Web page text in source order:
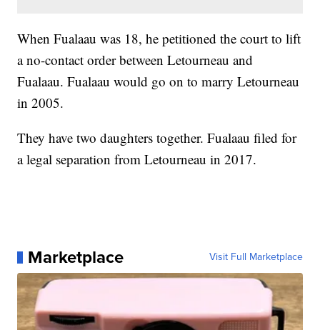
When Fualaau was 18, he petitioned the court to lift
a no-contact order between Letourneau and
Fualaau. Fualaau would go on to marry Letourneau
in 2005.
They have two daughters together. Fualaau filed for
a legal separation from Letourneau in 2017.
Marketplace Visit Full Marketplace